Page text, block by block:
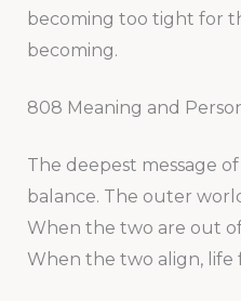
becoming too tight for
becoming.
808 Meaning and
The deepest message
balance. The outer
When the two are out of
When the two align, life